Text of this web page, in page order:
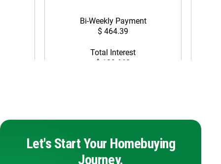
Let's Start Your Homebuying
Journey.